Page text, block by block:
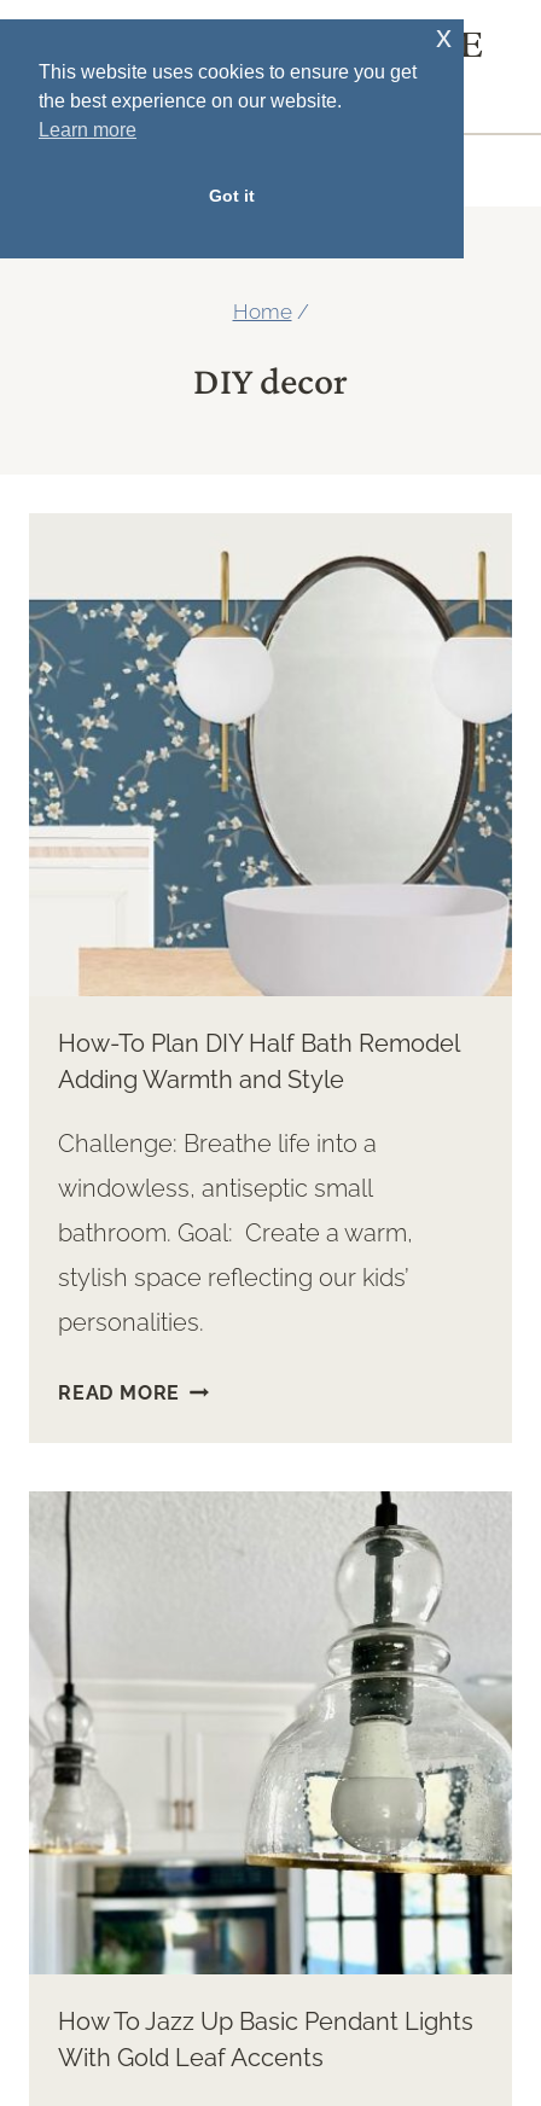
Skip
content
SOUTH HOUSE
DESIGNS
Home /
DIY decor
How-To Plan DIY Half Bath Remodel
Adding Warmth and Style
Challenge: Breathe life into a
windowless, antiseptic small
bathroom. Goal: Create a warm,
stylish space reflecting our kids’
personalities.
READ MORE HOW-
DIY
How To Jazz Up Basic Pendant Lights
With Gold Leaf Accents
This website uses cookies to ensure you get
the best experience on our website.
Learn more
Got it
x